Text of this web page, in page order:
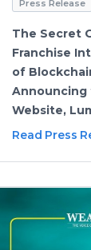
Press Release
The Secret
Franchise
of
Website,
Read Press